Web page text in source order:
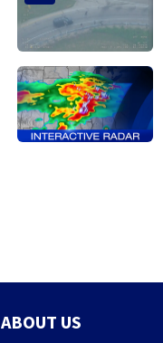
ABOUT US